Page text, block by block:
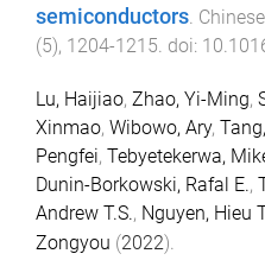
semiconductors.
(5), 1204-1215. doi:
Lu, Haijiao, Zhao, Yi-Ming,
Xinmao, Wibowo, Ary,
Pengfei, Tebyetekerwa,
Dunin-Borkowski, Rafal E.,
Andrew T.S., Nguyen, Hieu
Zongyou (2022).